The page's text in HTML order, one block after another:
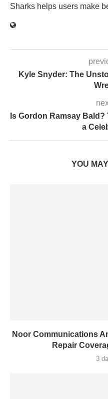
Sharks helps users make
Kyle Snyder: The
Is Gordon Ramsay
a
YOU
Noor Communications
Repair
3